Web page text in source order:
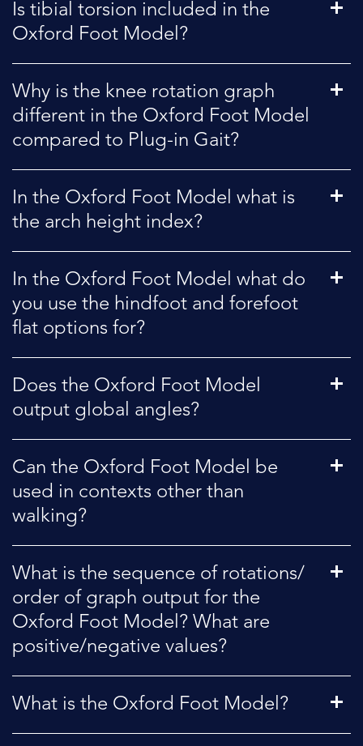
Is tibial torsion included in the
Oxford Foot Model?
Why is the knee rotation graph
different in the Oxford Foot Model
compared to Plug-in Gait?
In the Oxford Foot Model what is
the arch height index?
In the Oxford Foot Model what do
you use the hindfoot and forefoot
flat options for?
Does the Oxford Foot Model
output global angles?
Can the Oxford Foot Model be
used in contexts other than
walking?
What is the sequence of rotations/
order of graph output for the
Oxford Foot Model? What are
positive/negative values?
What is the Oxford Foot Model?